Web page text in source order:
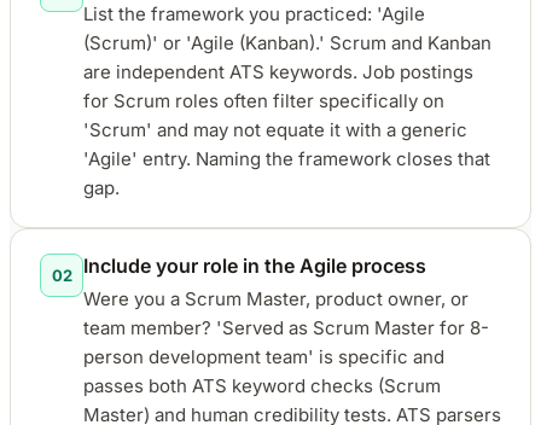
List the framework you practiced: 'Agile
(Scrum)' or 'Agile (Kanban).' Scrum and Kanban
are independent ATS keywords. Job postings
for Scrum roles often filter specifically on
'Scrum' and may not equate it with a generic
'Agile' entry. Naming the framework closes that
gap.
02 Include your role in the Agile process
Were you a Scrum Master, product owner, or
team member? 'Served as Scrum Master for 8-
person development team' is specific and
passes both ATS keyword checks (Scrum
Master) and human credibility tests. ATS parsers